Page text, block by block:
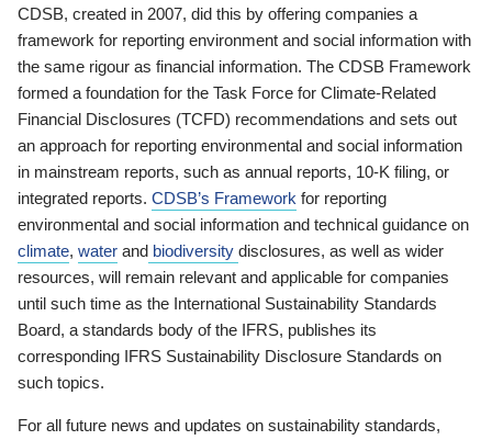
CDSB, created in 2007, did this by offering companies a
framework for reporting environment and social information with
the same rigour as financial information. The CDSB Framework
formed a foundation for the Task Force for Climate-Related
Financial Disclosures (TCFD) recommendations and sets out
an approach for reporting environmental and social information
in mainstream reports, such as annual reports, 10-K filing, or
integrated reports. CDSB’s Framework for reporting
environmental and social information and technical guidance on
climate, water and biodiversity disclosures, as well as wider
resources, will remain relevant and applicable for companies
until such time as the International Sustainability Standards
Board, a standards body of the IFRS, publishes its
corresponding IFRS Sustainability Disclosure Standards on
such topics.
For all future news and updates on sustainability standards,